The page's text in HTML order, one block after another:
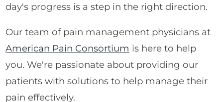
day's progress is a step in the right direction.
Our team of pain management physicians at
American Pain Consortium is here to help
you. We're passionate about providing our
patients with solutions to help manage their
pain effectively.